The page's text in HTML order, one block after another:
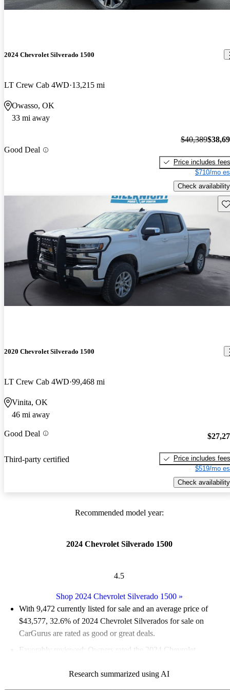
2024 Chevrolet Silverado 1500
LT Crew Cab 4WD 13,215 mi
Owasso, OK
33 mi away
Good Deal
$40,389
Price includes fees
$710/mo
Check availability
2020 Chevrolet Silverado 1500
LT Crew Cab 4WD 99,468 mi
Vinita, OK
46 mi away
Good Deal
Third-party certified
Price includes fees
$519/mo
Check availability
Recommended model year:
2024 Chevrolet Silverado 1500
4.5
Shop 2024 Chevrolet Silverado 1500»
With 9,472 currently listed for sale and an average price of
$43,577, 32.6% of 2024 Chevrolet Silverados for sale on
CarGurus are rated as good or great deals.
Favorably reviewed:
Owners rated the 2024 Chevrolet
92.4% of 2024 Silverado models on CarGurus are accident free
Research summarized using AI